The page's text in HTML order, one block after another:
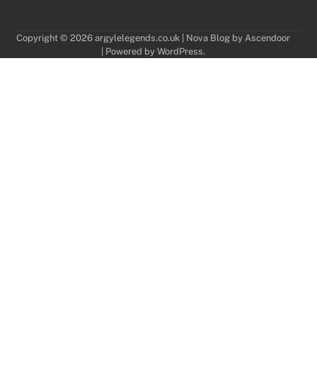
Copyright © 2026 argylelegends.co.uk| Nova Blog by Ascendoor
| Powered by WordPress.